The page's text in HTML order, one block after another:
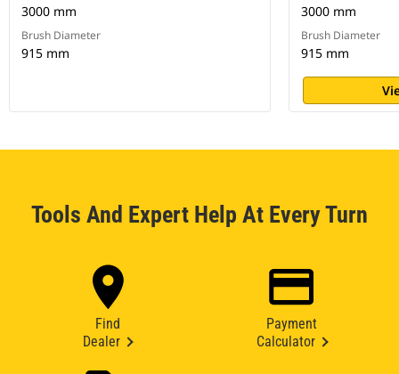
3000 mm
Brush Diameter
915 mm
3000 mm
Brush Diameter
915 mm
Tools And Expert Help At Every Turn
Find
Dealer
Payment
Calculator